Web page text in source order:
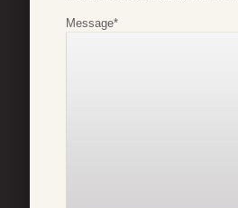
Message*